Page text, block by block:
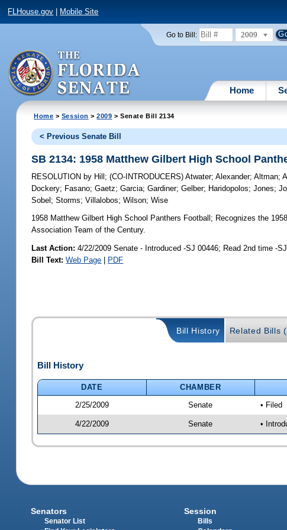
FLHouse.gov Mobile Site
Go to Bill: 2009
Home
Home > Session >2009 > Senate Bill 2134
< Previous Senate Bill
SB 2134: 1958 Matthew Gilbert High School
RESOLUTION by Hill ;(CO-INTRODUCERS)Atwater;Alexander;Altman;
Dockery; Fasano;Gaetz;Garcia;Gardiner;Gelber; Haridopolos;Jones;
Sobel ;Storms;Villalobos;Wilson;Wise
1958 Matthew Gilbert High School Panthers Football; Recognizes the
Association Team of the Century.
Last Action: 4/22/2009 Senate - Introduced -SJ 00446; Read 2nd time -
Bill Text: Web Page | PDF
Bill History Related Bills
Bill History
DATE CHAMBER
2/25/2009
Senate • Filed
4/22/2009 Senate •
Senators
Senator List
Session
Bills